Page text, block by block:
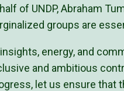
of UNDP, Abraham
groups are
insights, energy, and
and ambitious
let us ensure that